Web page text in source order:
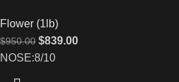
Flower (1lb)
$950.00 $839.00
NOSE:8/10